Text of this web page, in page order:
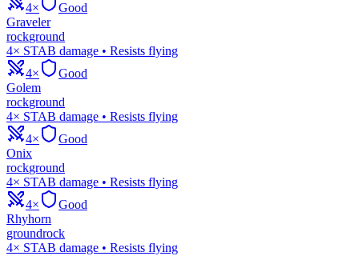
4×
Good
Graveler
rockground
4× STAB damage • Resists flying
4×
Good
Golem
rockground
4× STAB damage • Resists flying
4×
Good
Onix
rockground
4× STAB damage • Resists flying
4×
Good
Rhyhorn
groundrock
4× STAB damage • Resists flying